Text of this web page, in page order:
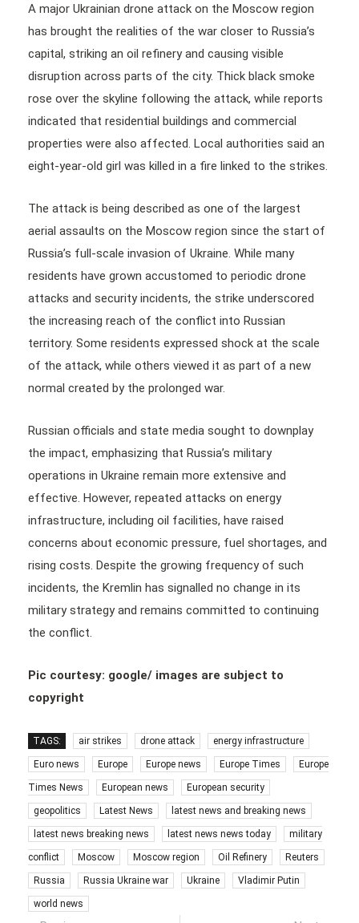
A major Ukrainian drone attack on the Moscow region
has brought the realities of the war closer to Russia’s
capital, striking an oil refinery and causing visible
disruption across parts of the city. Thick black smoke
rose over the skyline following the attack, while reports
indicated that residential buildings and commercial
properties were also affected. Local authorities said an
eight-year-old girl was killed in a fire linked to the strikes.
The attack is being described as one of the largest
aerial assaults on the Moscow region since the start of
Russia’s full-scale invasion of Ukraine. While many
residents have grown accustomed to periodic drone
attacks and security incidents, the strike underscored
the increasing reach of the conflict into Russian
territory. Some residents expressed shock at the scale
of the attack, while others viewed it as part of a new
normal created by the prolonged war.
Russian officials and state media sought to downplay
the impact, emphasizing that Russia’s military
operations in Ukraine remain more extensive and
effective. However, repeated attacks on energy
infrastructure, including oil facilities, have raised
concerns about economic pressure, fuel shortages, and
rising costs. Despite the growing frequency of such
incidents, the Kremlin has signalled no change in its
military strategy and remains committed to continuing
the conflict.
Pic courtesy: google/ images are subject to
copyright
TAGS: air strikes drone attack energy infrastructure
Euro news Europe Europe news Europe Times Europe
Times News European news European security
geopolitics Latest News latest news and breaking news
latest news breaking news latest news news today military
conflict Moscow Moscow region Oil Refinery Reuters
Russia Russia Ukraine war Ukraine Vladimir Putin
world news